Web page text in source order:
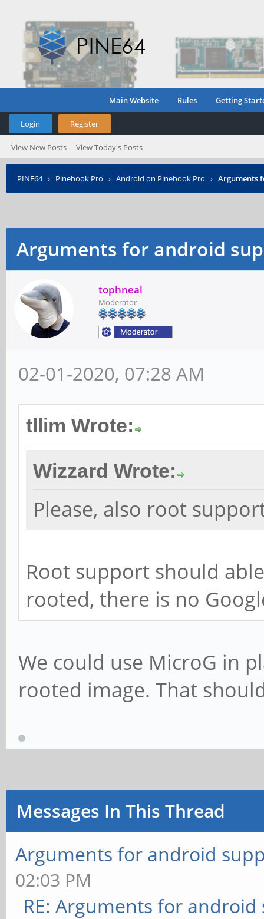
Main Website Rules Getting
Login Register
View New Posts View Today's Posts
PINE64› Pinebook Pro › Android on Pinebook Pro › Arguments
Arguments for android
tophneal
Moderator
02-01-2020, 07:28 AM
tllim Wrote:
Wizzard Wrote:
Please, also root
Root support should
rooted, there is no
We could use MicroG in
rooted image. That
Messages In This Thread
Arguments for android
02:03 PM
RE: Arguments for